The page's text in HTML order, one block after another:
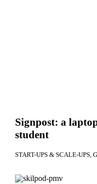
Signpost: a
student
START-UPS & SCALE-UPS